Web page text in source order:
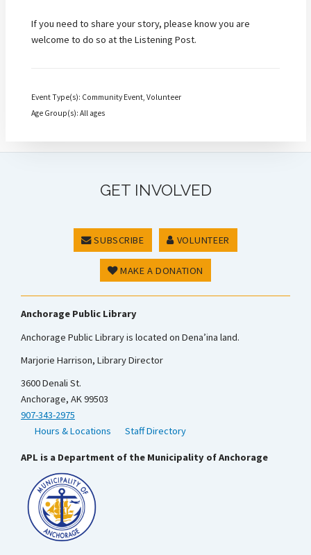
If you need to share your story, please know you are
welcome to do so at the Listening Post.
Event Type(s): Community Event, Volunteer
Age Group(s): All ages
GET INVOLVED
SUBSCRIBE VOLUNTEER
MAKE A DONATION
Anchorage Public Library
Anchorage Public Library is located on Dena’ina land.
Marjorie Harrison, Library Director
3600 Denali St.
Anchorage, AK 99503
907-343-2975
Hours & Locations
Staff Directory
APL is a Department of the Municipality of Anchorage